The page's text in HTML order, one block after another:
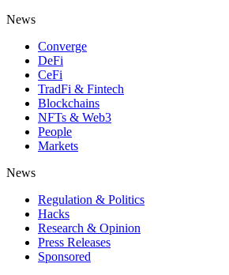
News
Converge
DeFi
CeFi
TradFi & Fintech
Blockchains
NFTs & Web3
People
Markets
News
Regulation & Politics
Hacks
Research & Opinion
Press Releases
Sponsored